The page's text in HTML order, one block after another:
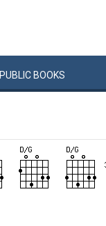
PUBLIC BOOKS